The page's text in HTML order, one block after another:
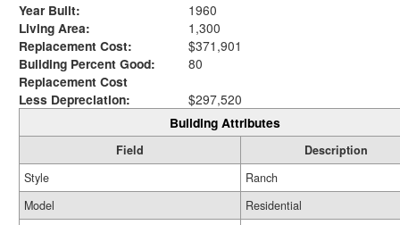
Year Built:
1960
Living Area:
1,300
Replacement Cost:
$371,901
Building Percent Good:
80
Replacement Cost
Less Depreciation:
$297,520
Building Attributes
Field
Description
Style
Ranch
Model
Residential